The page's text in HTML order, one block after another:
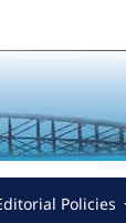
Policies